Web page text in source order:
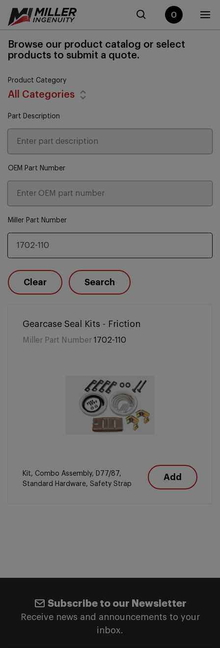
0
Browse our product catalog or select
products to submit a quote.
Product Category
All Categories
Part Description
OEM Part Number
Miller Part Number
Clear Search
Gearcase Seal Kits - Friction
Miller Part Number 1702-110
Kit, Combo Assembly, D77/87,
Standard Hardware, Safety Strap
Add
Subscribe to our Newsletter
Receive news and announcements to your
inbox.